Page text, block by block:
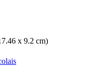
x 9.2 cm)